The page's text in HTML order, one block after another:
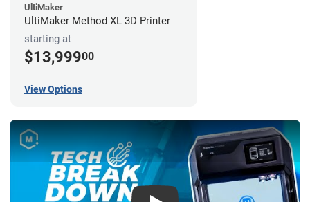
UltiMaker
UltiMaker Method XL 3D Printer
starting at
$13,99900
View Options